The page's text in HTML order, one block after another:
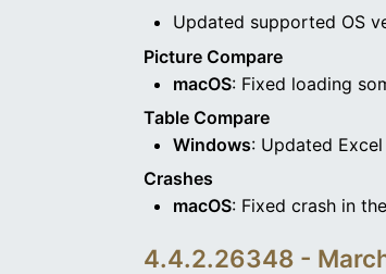
Updated supported OS
Picture Compare
macOS: Fixed loading
Table Compare
Windows: Updated
Crashes
macOS: Fixed crash in
4.4.2.26348 -